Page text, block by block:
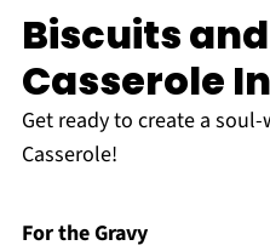
Biscuits
Casserole
Get ready to create a
Casserole!
For the Gravy